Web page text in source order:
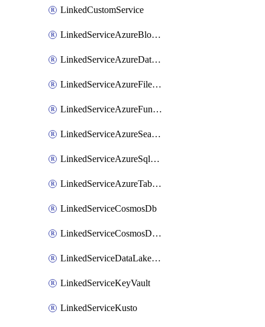
LinkedCustomService
LinkedServiceAzureBlobStorage
LinkedServiceAzureDatabricks
LinkedServiceAzureFileStorage
LinkedServiceAzureFunction
LinkedServiceAzureSearch
LinkedServiceAzureSqlDatabase
LinkedServiceAzureTableStorage
LinkedServiceCosmosDb
LinkedServiceCosmosDbMongoApi
LinkedServiceDataLakeStorageGen2
LinkedServiceKeyVault
LinkedServiceKusto